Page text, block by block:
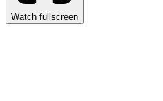
Watch fullscreen